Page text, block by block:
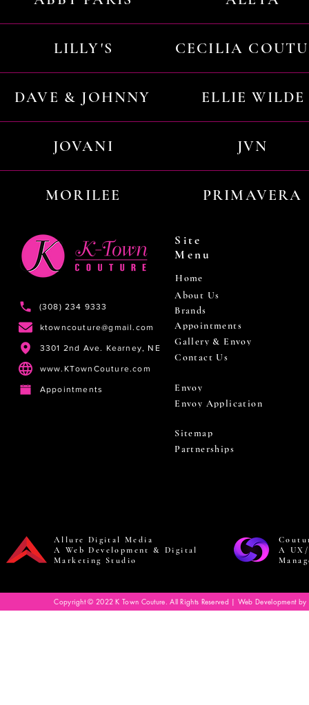
LILLY'S CECILIA
DAVE & JOHNNY ELLIE WILDE
JOVANI JVN
MORILEE PRIMAVERA
(308) 234 9333
ktowncouture@gmail.com
3301 2nd Ave. Kearney, NE
www.KTownCouture.com
Appointments
Site
Menu
Home
About Us
Brands
Appointments
Gallery & Envoy
Contact Us
Envoy
Envoy Application
Sitemap
Partnerships
Allure Digital Media
A Web Development & Digital
Marketing Studio
A
Copyright © 2022 K Town Couture. All Rights Reserved | Web Development